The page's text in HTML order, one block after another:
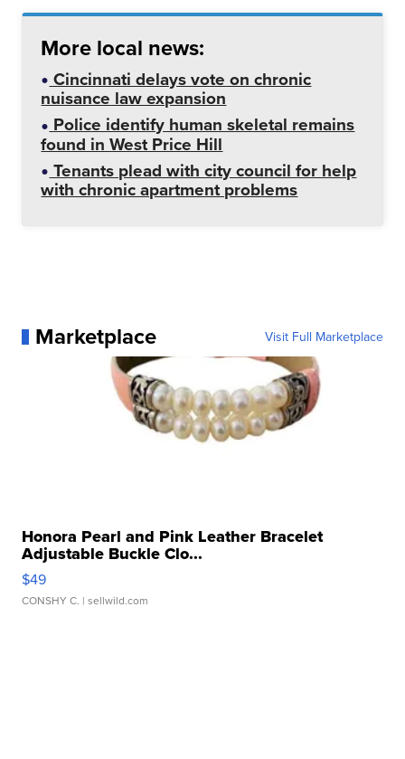
More local news:
Cincinnati delays vote on chronic
nuisance law expansion
Police identify human skeletal remains
found in West Price Hill
Tenants plead with city council for help
with chronic apartment problems
Marketplace Visit Full Marketplace
Honora Pearl and Pink Leather Bracelet
Adjustable Buckle Clo...
$49
CONSHY C. | sellwild.com